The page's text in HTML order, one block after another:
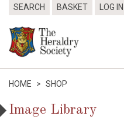
SEARCH BASKET LOG IN
HOME > SHOP
Image Library